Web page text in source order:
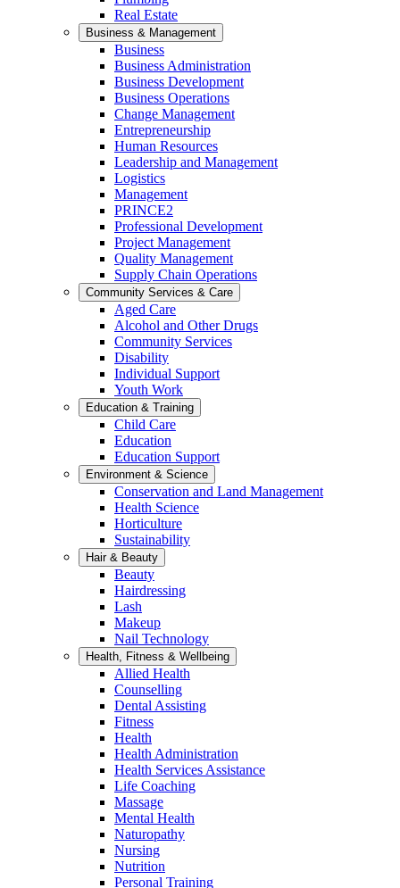
Real Estate
Business & Management
Business
Business Administration
Business Development
Business Operations
Change Management
Entrepreneurship
Human Resources
Leadership and Management
Logistics
Management
PRINCE2
Professional Development
Project Management
Quality Management
Supply Chain Operations
Community Services & Care
Aged Care
Alcohol and Other Drugs
Community Services
Disability
Individual Support
Youth Work
Education & Training
Child Care
Education
Education Support
Environment & Science
Conservation and Land Management
Health Science
Horticulture
Sustainability
Hair & Beauty
Beauty
Hairdressing
Lash
Makeup
Nail Technology
Health, Fitness & Wellbeing
Allied Health
Counselling
Dental Assisting
Fitness
Health
Health Administration
Health Services Assistance
Life Coaching
Massage
Mental Health
Naturopathy
Nursing
Nutrition
Personal Training